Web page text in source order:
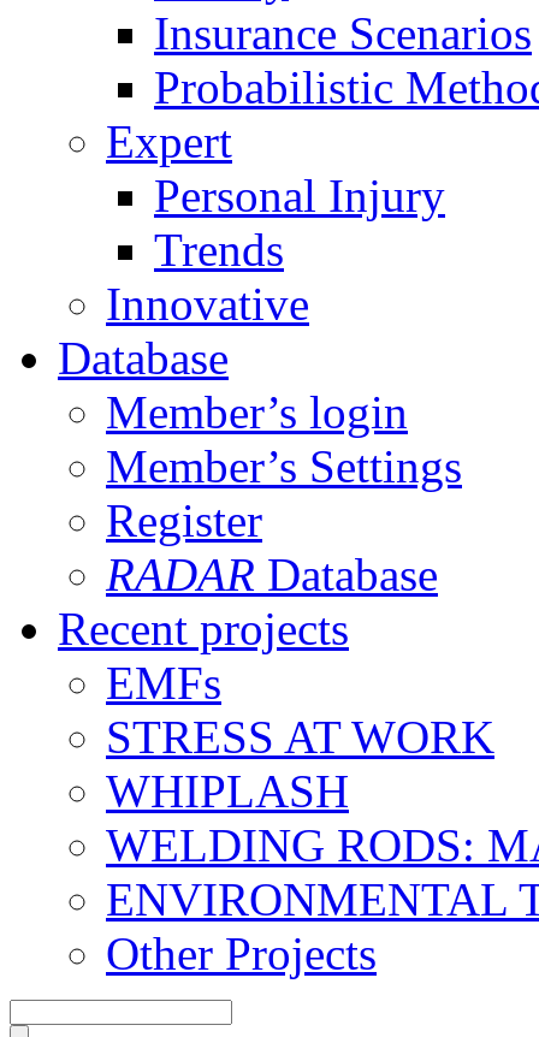
Insurance Scenarios
Probabilistic
Expert
Personal Injury
Trends
Innovative
Database
Member’s login
Member’s Settings
Register
RADAR Database
Recent projects
EMFs
STRESS AT WORK
WHIPLASH
WELDING RODS:
ENVIRONMENTAL
Other Projects